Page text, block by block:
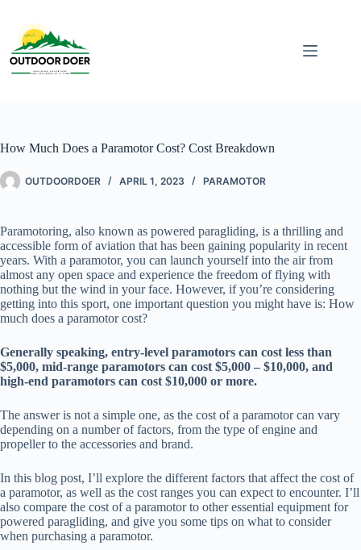
How Much Does a Paramotor Cost? Cost Breakdown
OUTDOORDOER APRIL 1, 2023 PARAMOTOR
Paramotoring, also known as powered paragliding, is a thrilling and
accessible form of aviation that has been gaining popularity in recent
years. With a paramotor, you can launch yourself into the air from
almost any open space and experience the freedom of flying with
nothing but the wind in your face. However, if you’re considering
getting into this sport, one important question you might have is: How
much does a paramotor cost?
Generally speaking, entry-level paramotors can cost less than
$5,000, mid-range paramotors can cost $5,000 – $10,000, and
high-end paramotors can cost $10,000 or more.
The answer is not a simple one, as the cost of a paramotor can vary
depending on a number of factors, from the type of engine and
propeller to the accessories and brand.
In this blog post, I’ll explore the different factors that affect the cost of
a paramotor, as well as the cost ranges you can expect to encounter. I’ll
also compare the cost of a paramotor to other essential equipment for
powered paragliding, and give you some tips on what to consider
when purchasing a paramotor.